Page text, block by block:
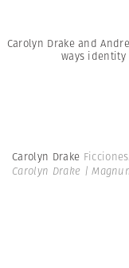
Carolyn Drake and
ways
Carolyn Drake
Carolyn Drake |